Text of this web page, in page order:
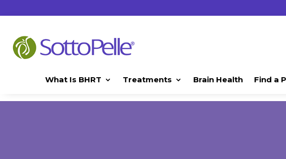
What Is BHRT Treatments Brain Health Find a